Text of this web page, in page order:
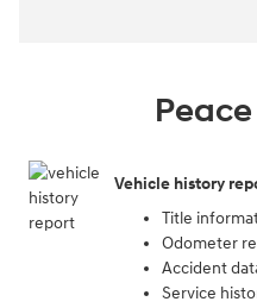
Vehicle history
Title
Odometer
Accident
Service